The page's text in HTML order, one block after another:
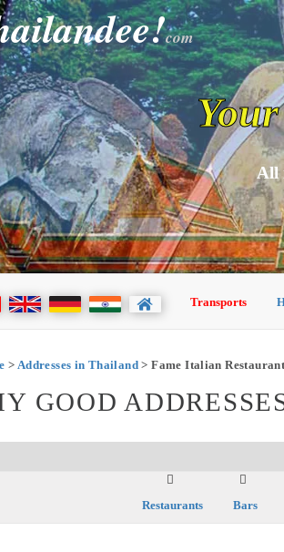
com
All
Transports
> Addresses in Thailand > Fame Italian
GOOD
Restaurants Bars